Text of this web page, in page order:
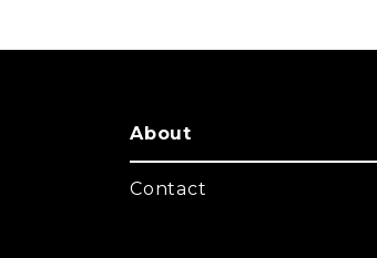
About
Contact